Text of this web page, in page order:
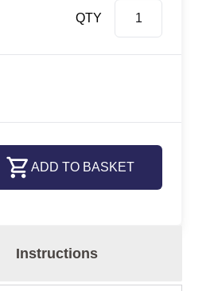
QTY
ADD TO BASKET
Instructions